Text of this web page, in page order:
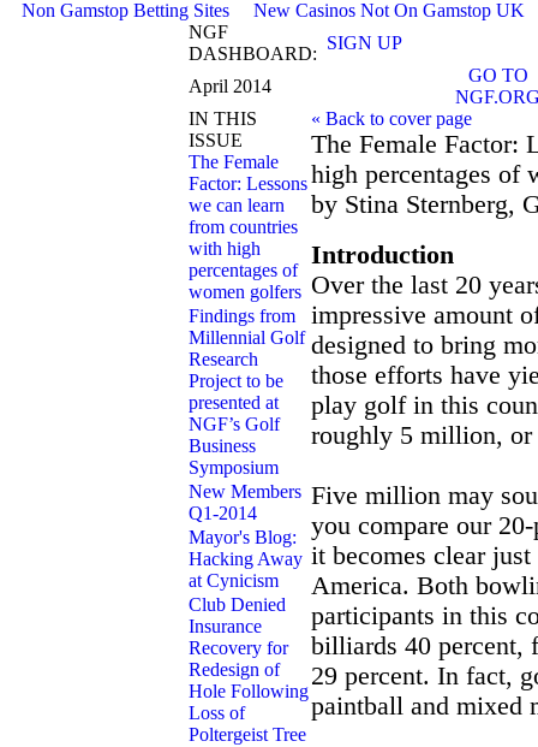
Non Gamstop Betting Sites
New Casinos Not On Gamstop UK
NGF
DASHBOARD:
SIGN UP
April 2014
GO TO
IN THIS
ISSUE
The Female
Factor: Lessons
we can learn
from countries
with high
percentages of
women golfers
Findings from
Millennial Golf
Research
Project to be
presented at
NGF’s Golf
Business
Symposium
New Members
Q1-2014
Mayor's Blog:
Hacking Away
at Cynicism
Club Denied
Insurance
Recovery for
Redesign of
Hole Following
Loss of
Poltergeist Tree
« Back to cover page
The Female Factor:
high percentages of
by Stina Sternberg,
Introduction
Over the last 20
impressive amount
designed to bring
those efforts have
play golf in this
roughly 5 million, or
Five million may
you compare our
it becomes clear
America. Both
participants in this
billiards 40 percent,
29 percent. In fact,
paintball and mixed